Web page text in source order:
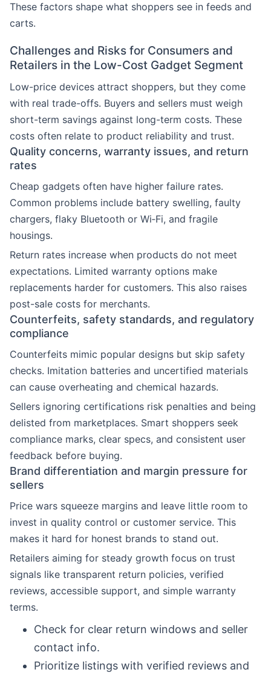
These factors shape what shoppers see in feeds and
carts.
Challenges and Risks for Consumers and
Retailers in the Low-Cost Gadget Segment
Low-price devices attract shoppers, but they come
with real trade-offs. Buyers and sellers must weigh
short-term savings against long-term costs. These
costs often relate to product reliability and trust.
Quality concerns, warranty issues, and return
rates
Cheap gadgets often have higher failure rates.
Common problems include battery swelling, faulty
chargers, flaky Bluetooth or Wi‑Fi, and fragile
housings.
Return rates increase when products do not meet
expectations. Limited warranty options make
replacements harder for customers. This also raises
post-sale costs for merchants.
Counterfeits, safety standards, and regulatory
compliance
Counterfeits mimic popular designs but skip safety
checks. Imitation batteries and uncertified materials
can cause overheating and chemical hazards.
Sellers ignoring certifications risk penalties and being
delisted from marketplaces. Smart shoppers seek
compliance marks, clear specs, and consistent user
feedback before buying.
Brand differentiation and margin pressure for
sellers
Price wars squeeze margins and leave little room to
invest in quality control or customer service. This
makes it hard for honest brands to stand out.
Retailers aiming for steady growth focus on trust
signals like transparent return policies, verified
reviews, accessible support, and simple warranty
terms.
Check for clear return windows and seller
contact info.
Prioritize listings with verified reviews and